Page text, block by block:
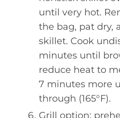
until very hot.
the bag, pat dry,
skillet. Cook
minutes until
reduce heat to
7 minutes more
through (165°F).
Grill option: